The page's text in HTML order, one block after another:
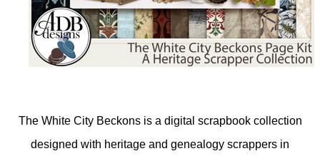
The White City Beckons is a digital scrapbook collection
designed with heritage and genealogy scrappers in